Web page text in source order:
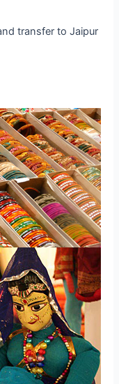
transfer to Jaipur